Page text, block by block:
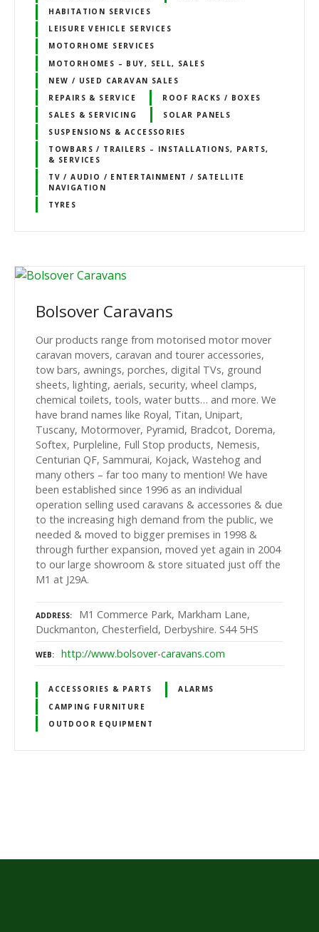
HABITATION SERVICES
LEISURE VEHICLE SERVICES
MOTORHOME SERVICES
MOTORHOMES – BUY, SELL, SALES
NEW / USED CARAVAN SALES
REPAIRS & SERVICE
ROOF RACKS / BOXES
SALES & SERVICING
SOLAR PANELS
SUSPENSIONS & ACCESSORIES
TOWBARS / TRAILERS – INSTALLATIONS, PARTS,
& SERVICES
TV / AUDIO / ENTERTAINMENT / SATELLITE
NAVIGATION
TYRES
Bolsover Caravans
Our products range from motorised motor mover
caravan movers, caravan and tourer accessories,
tow bars, awnings, porches, digital TVs, ground
sheets, lighting, aerials, security, wheel clamps,
chemical toilets, tools, water butts… and more. We
have brand names like Royal, Titan, Unipart,
Tuscany, Motormover, Pyramid, Bradcot, Dorema,
Softex, Purpleline, Full Stop products, Nemesis,
Centurian QF, Sammurai, Kojack, Wastehog and
many others – far too many to mention! We have
been established since 1996 as an individual
operation selling used caravans & accessories & due
to the increasing high demand from the public, we
needed & moved to bigger premises in 1998 &
through further expansion, moved yet again in 2004
to our large showroom & store situated just off the
M1 at J29A.
ADDRESS
M1 Commerce Park, Markham Lane,
Duckmanton, Chesterfield, Derbyshire. S44 5HS
WEB http://www.bolsover-caravans.com
ACCESSORIES & PARTS
ALARMS
CAMPING FURNITURE
OUTDOOR EQUIPMENT